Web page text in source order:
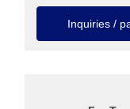
Inquiries /